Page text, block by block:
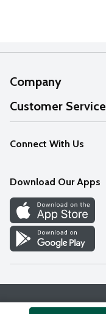
Company
About Us
Our Values
Careers
Discover
Find a Store
Customer Service
Help
FAQs
Connect With Us
Download Our Apps